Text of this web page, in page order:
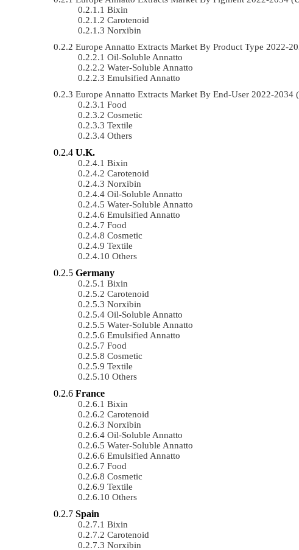
Bixin
Carotenoid
Norxibin
Europe Annatto Extracts Market By Product Type 2022-
Oil-Soluble Annatto
Water-Soluble Annatto
Emulsified Annatto
Europe Annatto Extracts Market By End-User 2022-
Food
Cosmetic
Textile
Others
U.K.
Bixin
Carotenoid
Norxibin
Oil-Soluble Annatto
Water-Soluble Annatto
Emulsified Annatto
Food
Cosmetic
Textile
Others
Germany
Bixin
Carotenoid
Norxibin
Oil-Soluble Annatto
Water-Soluble Annatto
Emulsified Annatto
Food
Cosmetic
Textile
Others
France
Bixin
Carotenoid
Norxibin
Oil-Soluble Annatto
Water-Soluble Annatto
Emulsified Annatto
Food
Cosmetic
Textile
Others
Spain
Bixin
Carotenoid
Norxibin